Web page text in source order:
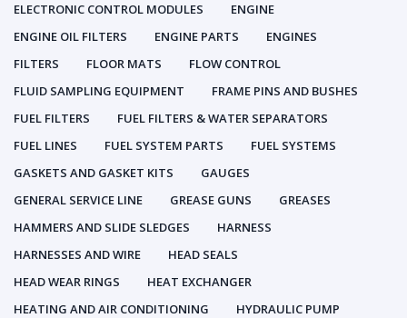
ELECTRONIC CONTROL MODULES
ENGINE
ENGINE OIL FILTERS
ENGINE PARTS
ENGINES
FILTERS
FLOOR MATS
FLOW CONTROL
FLUID SAMPLING EQUIPMENT
FRAME PINS AND BUSHES
FUEL FILTERS
FUEL FILTERS & WATER SEPARATORS
FUEL LINES
FUEL SYSTEM PARTS
FUEL SYSTEMS
GASKETS AND GASKET KITS
GAUGES
GENERAL SERVICE LINE
GREASE GUNS
GREASES
HAMMERS AND SLIDE SLEDGES
HARNESS
HARNESSES AND WIRE
HEAD SEALS
HEAD WEAR RINGS
HEAT EXCHANGER
HEATING AND AIR CONDITIONING
HYDRAULIC PUMP